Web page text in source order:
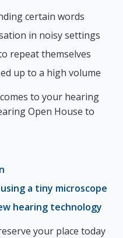
certain words
in noisy settings
repeat themselves
up to a high volume
to your hearing
Open House to
using a tiny microscope
hearing technology
your place today